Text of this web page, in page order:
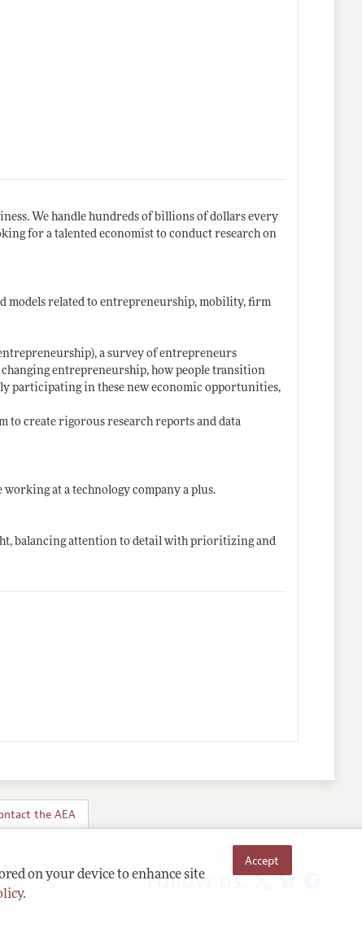
on your device to enhance site
.
Accept
We handle hundreds of billions of dollars every
for a talented economist to conduct research on
models related to entrepreneurship, mobility, firm
, a survey of entrepreneurs
entrepreneurship, how people transition
participating in these new economic opportunities,
to create rigorous research reports and data
at a technology company a plus.
balancing attention to detail with prioritizing and
the AEA
Follow us: